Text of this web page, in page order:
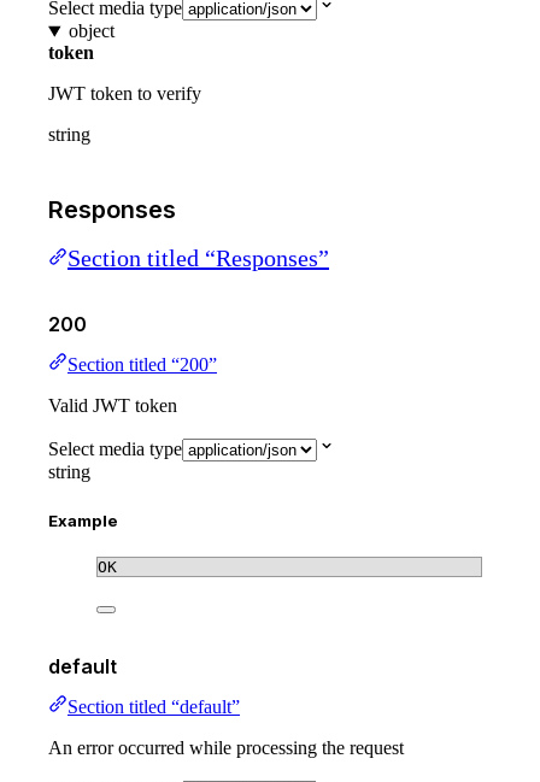
Select media type
object
token
JWT token to verify
string
Responses
Section titled “Responses”
200
Section titled “200”
Valid JWT token
Select media type
string
Example
OK
default
Section titled “default”
An error occurred while processing the request